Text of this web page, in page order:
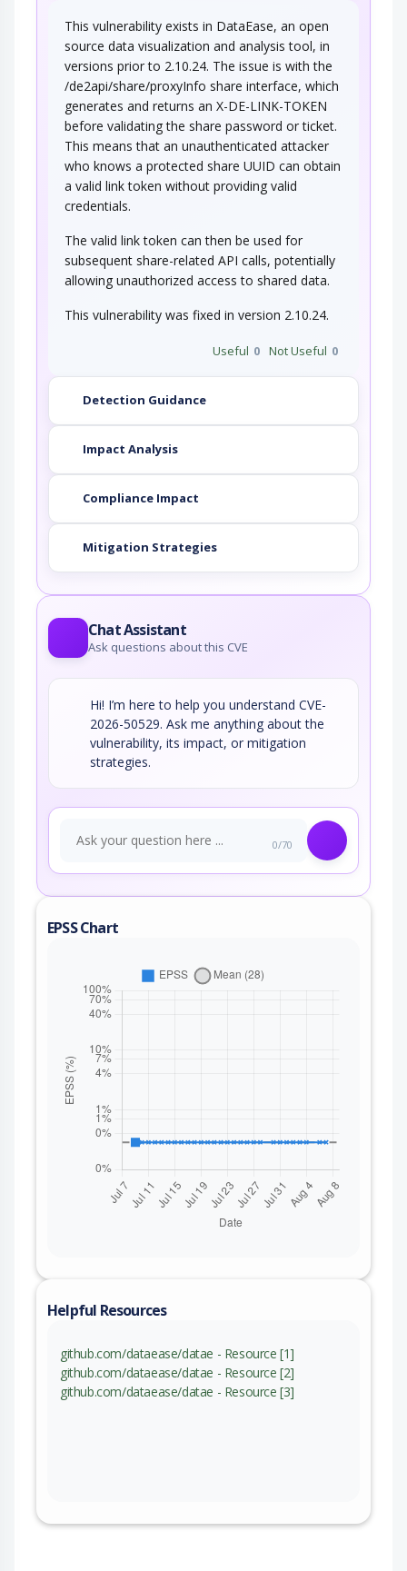
This vulnerability exists in DataEase, an open
source data visualization and analysis tool, in
versions prior to 2.10.24. The issue is with the
/de2api/share/proxyInfo share interface, which
generates and returns an X-DE-LINK-TOKEN
before validating the share password or ticket.
This means that an unauthenticated attacker
who knows a protected share UUID can obtain
a valid link token without providing valid
credentials.
The valid link token can then be used for
subsequent share-related API calls, potentially
allowing unauthorized access to shared data.
This vulnerability was fixed in version 2.10.24.
Useful 0 Not Useful 0
Detection Guidance
Impact Analysis
Compliance Impact
Mitigation Strategies
Chat Assistant
Ask questions about this CVE
Hi! I’m here to help you understand CVE-
2026-50529. Ask me anything about the
vulnerability, its impact, or mitigation
strategies.
0/70
EPSS Chart
Helpful Resources
github.com/dataease/datae - Resource [1]
github.com/dataease/datae - Resource [2]
github.com/dataease/datae - Resource [3]